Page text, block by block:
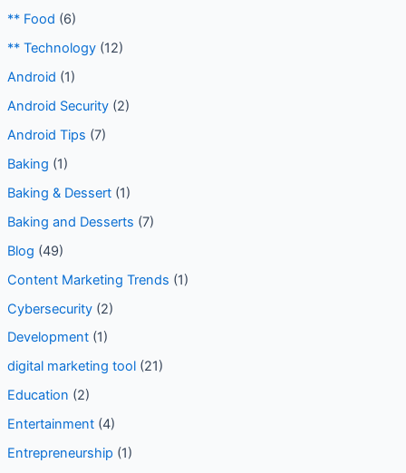
** Food (6)
** Technology(12)
Android (1)
Android Security(2)
Android Tips (7)
Baking (1)
Baking & Dessert(1)
Baking and Desserts (7)
Blog (49)
Content Marketing Trends (1)
Cybersecurity(2)
Development(1)
digital marketing tool(21)
Education (2)
Entertainment(4)
Entrepreneurship (1)